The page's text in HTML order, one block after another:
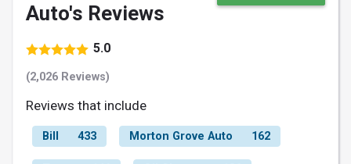
Auto's Reviews
5.0
(2,026 Reviews)
Reviews that include
Bill 433 Morton Grove Auto 162